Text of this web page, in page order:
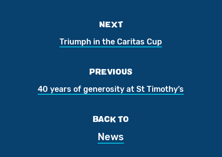
NEXT
Triumph in the Caritas Cup
PREVIOUS
40 years of generosity at St Timothy’s
BACK TO
News